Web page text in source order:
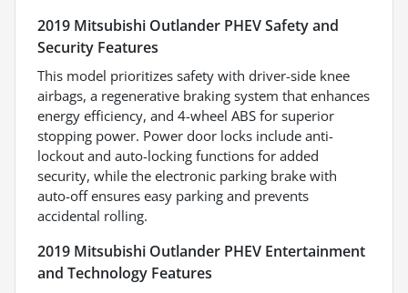
2019 Mitsubishi Outlander PHEV Safety and
Security Features
This model prioritizes safety with driver-side knee
airbags, a regenerative braking system that enhances
energy efficiency, and 4-wheel ABS for superior
stopping power. Power door locks include anti-
lockout and auto-locking functions for added
security, while the electronic parking brake with
auto-off ensures easy parking and prevents
accidental rolling.
2019 Mitsubishi Outlander PHEV Entertainment
and Technology Features